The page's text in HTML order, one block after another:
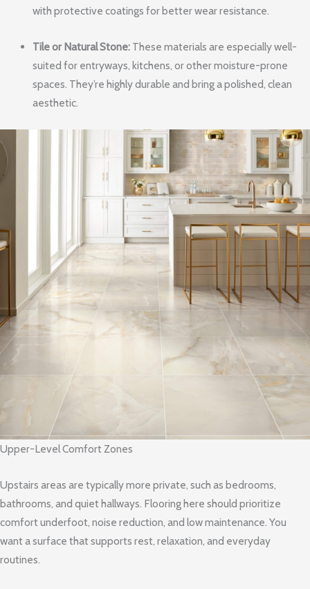
with protective coatings for better wear resistance.
Tile or Natural Stone:These materials are especially well-
suited for entryways, kitchens, or other moisture-prone
spaces. They’re highly durable and bring a polished, clean
aesthetic.
Upper-Level Comfort Zones
Upstairs areas are typically more private, such as bedrooms,
bathrooms, and quiet hallways. Flooring here should prioritize
comfort underfoot, noise reduction, and low maintenance. You
want a surface that supports rest, relaxation, and everyday
routines.